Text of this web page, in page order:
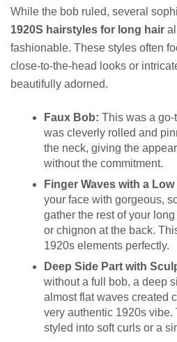
While the bob ruled, several
1920S hairstyles for long hair
fashionable. These styles often
close-to-the-head looks or
beautifully adorned.
Faux Bob: This was a go-
was cleverly rolled and
the neck, giving the
without the commitment.
Finger Waves with a
your face with gorgeous,
gather the rest of your
or chignon at the back.
1920s elements perfectly.
Deep Side Part with
without a full bob, a deep
almost flat waves created
very authentic 1920s
styled into soft curls or a